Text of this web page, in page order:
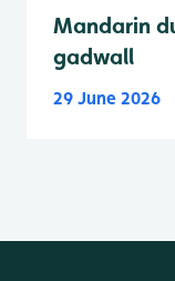
Mandarin
gadwall
29 June 2026